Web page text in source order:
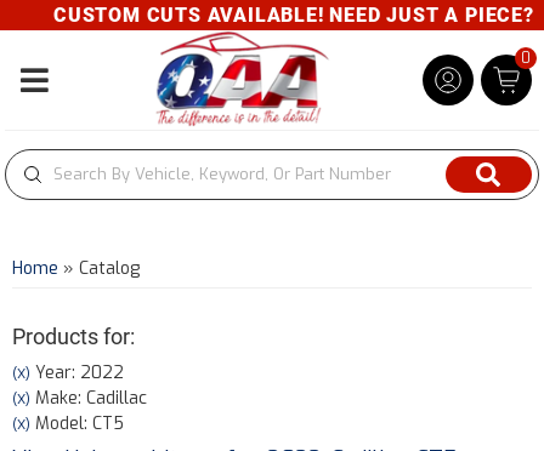
CUSTOM CUTS AVAILABLE! NEED JUST A PIECE?
Toggle navigation
0
Home » Catalog
Products for:
(X) Year: 2022
(X) Make: Cadillac
(X) Model: CT5